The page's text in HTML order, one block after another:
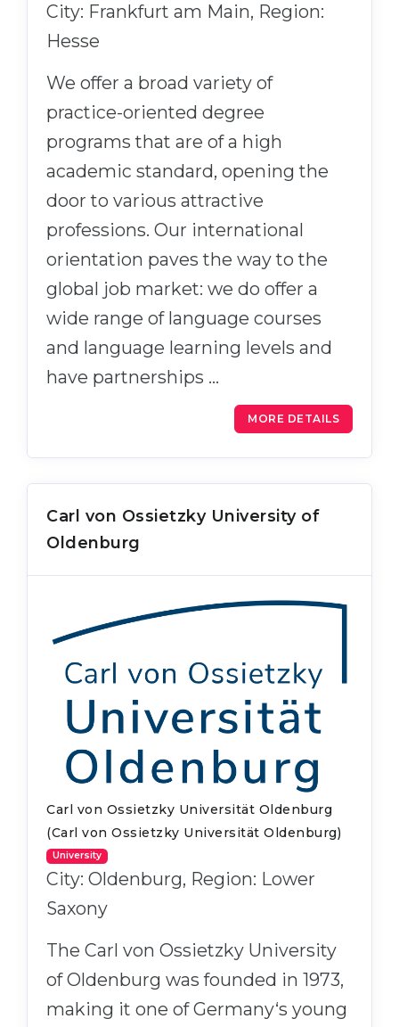
City: Frankfurt am Main, Region:
Hesse
We offer a broad variety of
practice-oriented degree
programs that are of a high
academic standard, opening the
door to various attractive
professions. Our international
orientation paves the way to the
global job market: we do offer a
wide range of language courses
and language learning levels and
have partnerships …
MORE DETAILS
Carl von Ossietzky University of
Oldenburg
Carl von Ossietzky Universität Oldenburg
(Carl von Ossietzky Universität Oldenburg)
University
City: Oldenburg, Region: Lower
Saxony
The Carl von Ossietzky University
of Oldenburg was founded in 1973,
making it one of Germany‘s young